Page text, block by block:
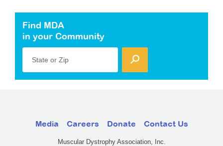
Find MDA
in your Community
State or Zip
Media Careers Donate Contact Us
Muscular Dystrophy Association, Inc.